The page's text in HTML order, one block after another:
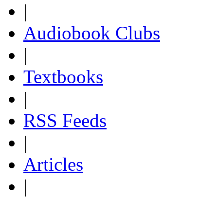
|
Audiobook Clubs
|
Textbooks
|
RSS Feeds
|
Articles
|